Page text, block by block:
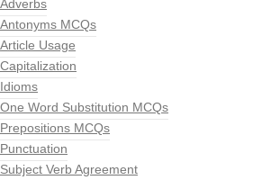
Adverbs
Antonyms MCQs
Article Usage
Capitalization
Idioms
One Word Substitution MCQs
Prepositions MCQs
Punctuation
Subject Verb Agreement